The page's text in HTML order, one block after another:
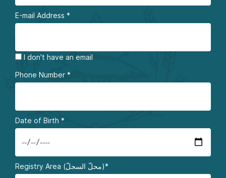
E-mail Address *
I don't have an email
Phone Number *
Date of Birth *
Registry Area (محلّ السجلّ)*